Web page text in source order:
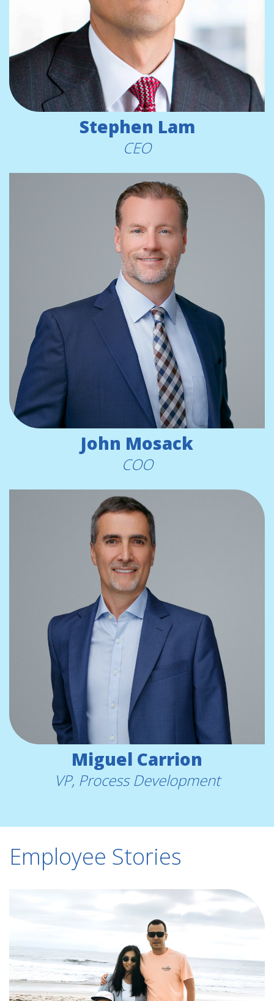
Stephen Lam
CEO
John Mosack
COO
Miguel Carrion
VP, Process Development
Employee Stories